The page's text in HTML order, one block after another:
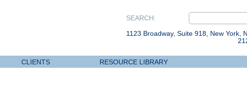
SEARCH:
1123 Broadway, Suite 918, New York,
CLIENTS RESOURCE LIBRARY